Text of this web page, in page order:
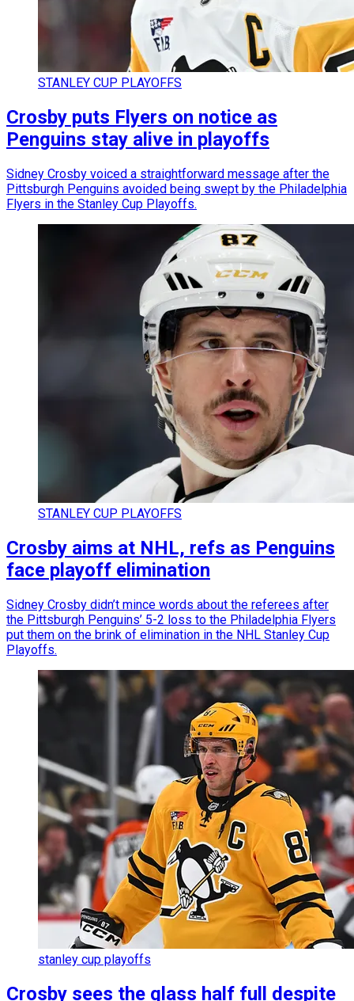
STANLEY CUP PLAYOFFS
Crosby puts Flyers on notice as
Penguins stay alive in playoffs
Sidney Crosby voiced a straightforward message after the
Pittsburgh Penguins avoided being swept by the Philadelphia
Flyers in the Stanley Cup Playoffs.
STANLEY CUP PLAYOFFS
Crosby aims at NHL, refs as Penguins
face playoff elimination
Sidney Crosby didn’t mince words about the referees after
the Pittsburgh Penguins’ 5-2 loss to the Philadelphia Flyers
put them on the brink of elimination in the NHL Stanley Cup
Playoffs.
stanley cup playoffs
Crosby sees the glass half full despite